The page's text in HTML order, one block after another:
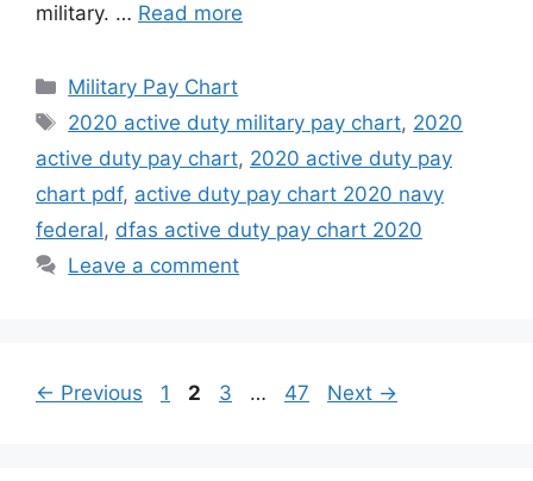
military. … Read more
Categories
Military Pay Chart
Tags
2020 active duty military pay chart, 2020
active duty pay chart, 2020 active duty pay
chart pdf, active duty pay chart 2020 navy
federal, dfas active duty pay chart 2020
Leave a comment
← Previous Page
1 Page
2 Page
3 … Page
47 Next →